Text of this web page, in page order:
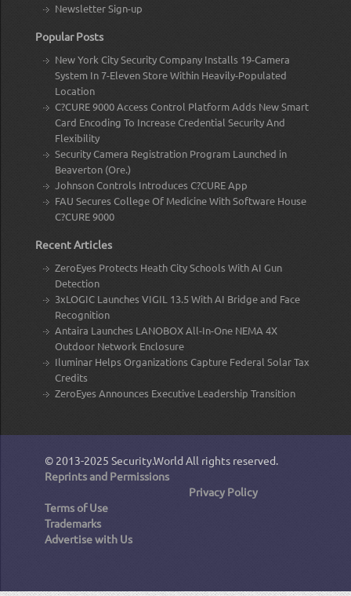
Newsletter Sign-up
Popular Posts
New York City Security Company Installs 19-Camera
System In 7-Eleven Store Within Heavily-Populated
Location
C?CURE 9000 Access Control Platform Adds New Smart
Card Encoding To Increase Credential Security And
Flexibility
Security Camera Registration Program Launched in
Beaverton (Ore.)
Johnson Controls Introduces C?CURE App
FAU Secures College Of Medicine With Software House
C?CURE 9000
Recent Articles
ZeroEyes Protects Heath City Schools With AI Gun
Detection
3xLOGIC Launches VIGIL 13.5 With AI Bridge and Face
Recognition
Antaira Launches LANOBOX All-In-One NEMA 4X
Outdoor Network Enclosure
Iluminar Helps Organizations Capture Federal Solar Tax
Credits
ZeroEyes Announces Executive Leadership Transition
© 2013-2025 Security.World All rights reserved.
Reprints and Permissions
Privacy Policy
Terms of Use
Trademarks
Advertise with Us